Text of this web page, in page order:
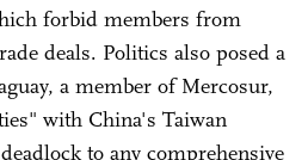
forbid members from
deals. Politics also posed a
a member of Mercosur,
with China's Taiwan
to any comprehensive